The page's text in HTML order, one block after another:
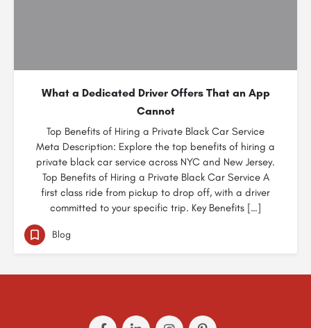
What a Dedicated Driver Offers That an App
Cannot
Top Benefits of Hiring a Private Black Car Service
Meta Description: Explore the top benefits of hiring a
private black car service across NYC and New Jersey.
Top Benefits of Hiring a Private Black Car Service A
first class ride from pickup to drop off, with a driver
committed to your specific trip. Key Benefits […]
Blog